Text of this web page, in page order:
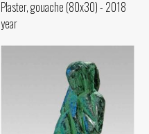
Plaster, gouache (80x30) - 2018
year